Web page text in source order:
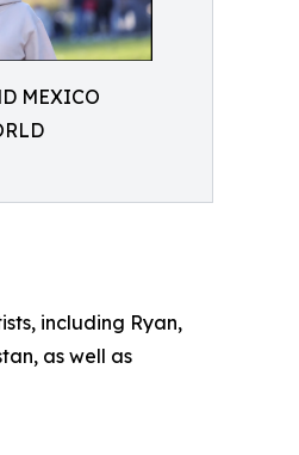
MEXICO
including Ryan,
as well as